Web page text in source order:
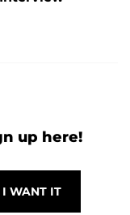
up here!